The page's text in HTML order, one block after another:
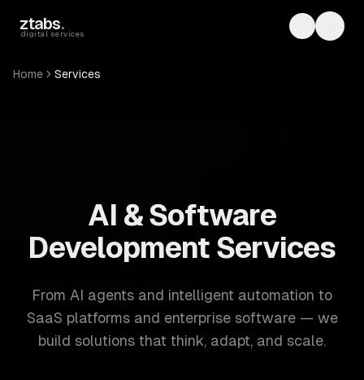
ztabs.
digital services Toggle
Home Services
AI & Software
Development Services
From AI agents and intelligent automation to
SaaS platforms and enterprise software — we
build solutions that think, adapt, and scale.